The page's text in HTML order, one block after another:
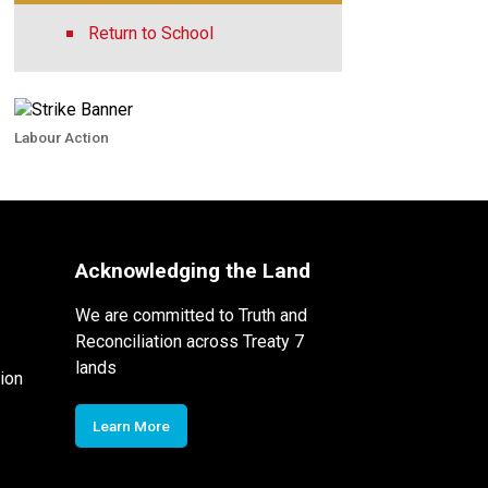
Return to School
Labour Action
Acknowledging the Land
We are committed to Truth and
Reconciliation across Treaty 7
lands
Learn More